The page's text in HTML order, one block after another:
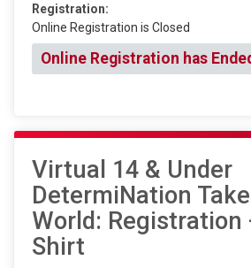
Registration:
Online Registration is Closed
Online Registration has
Virtual 14 & Under
DetermiNation
World: Registration
Shirt